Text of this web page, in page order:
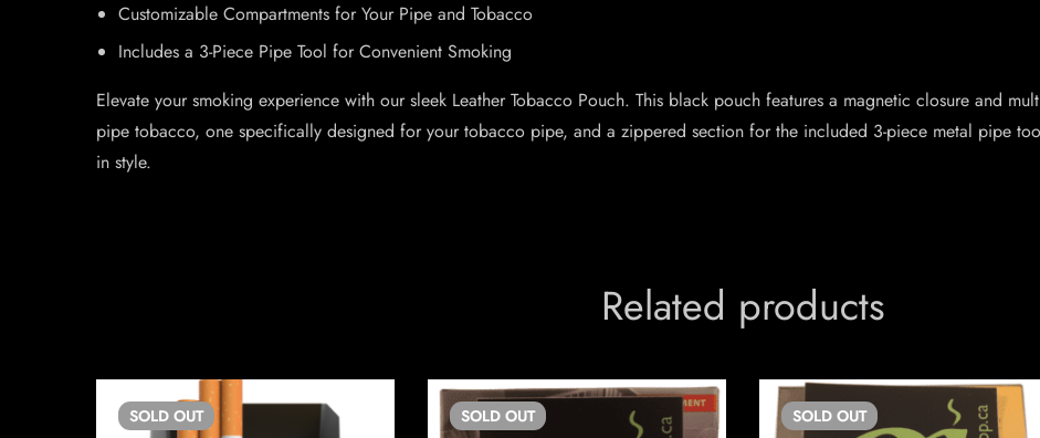
Customizable Compartments for Your Pipe and Tobacco
Includes a 3-Piece Pipe Tool for Convenient Smoking
Elevate your smoking experience with our sleek Leather Tobacco Pouch. This black pouch features a magnetic closure and
pipe tobacco, one specifically designed for your tobacco pipe, and a zippered section for the included 3-piece metal pipe
in style.
Related products
SOLD OUT SOLD OUT SOLD OUT